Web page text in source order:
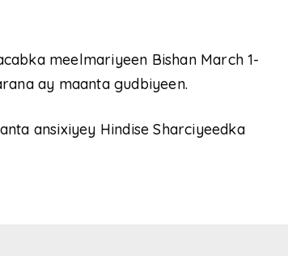
meelmariyeen Bishan March 1-
ay maanta gudbiyeen.
ansixiyey Hindise Sharciyeedka